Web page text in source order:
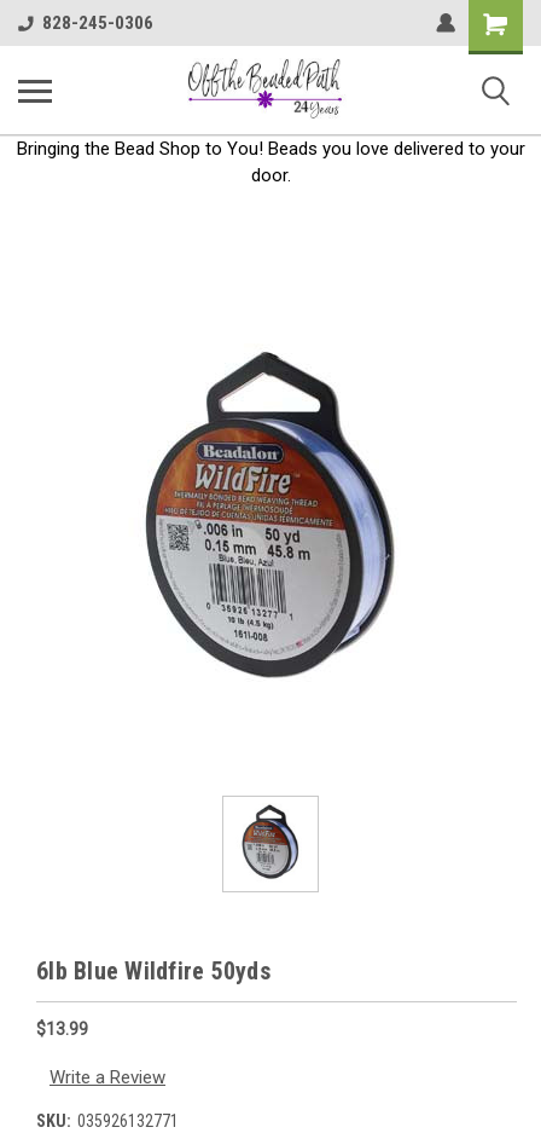
828-245-0306
Shopping
Cart
Bringing the Bead Shop to You! Beads you love delivered to your
door.
6lb Blue Wildfire 50yds
$13.99
Write a Review
SKU: 035926132771